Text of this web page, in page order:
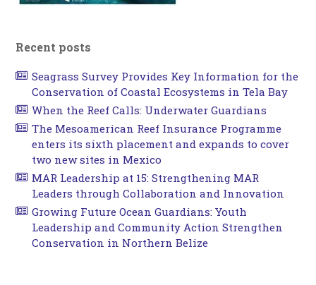
Recent posts
Seagrass Survey Provides Key Information for the
Conservation of Coastal Ecosystems in Tela Bay
When the Reef Calls: Underwater Guardians
The Mesoamerican Reef Insurance Programme
enters its sixth placement and expands to cover
two new sites in Mexico
MAR Leadership at 15: Strengthening MAR
Leaders through Collaboration and Innovation
Growing Future Ocean Guardians: Youth
Leadership and Community Action Strengthen
Conservation in Northern Belize